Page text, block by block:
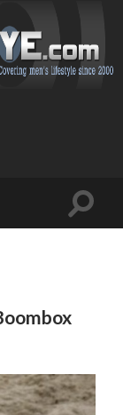
Toggle